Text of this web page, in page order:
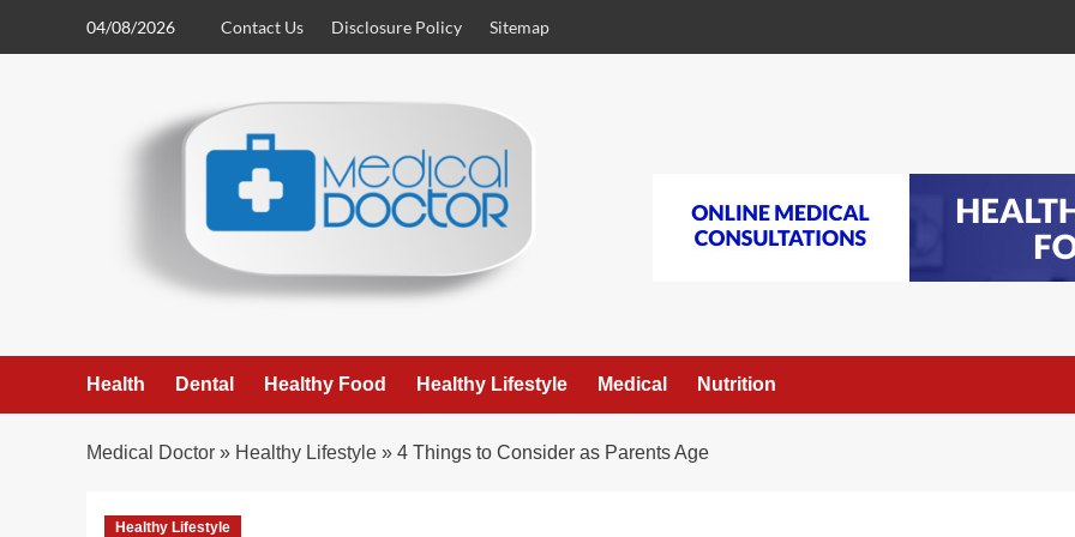
04/08/2026 Contact Us Disclosure Policy Sitemap
Health Dental Healthy Food Healthy Lifestyle Medical Nutrition
Medical Doctor » Healthy Lifestyle » 4 Things to Consider as Parents Age
Healthy Lifestyle